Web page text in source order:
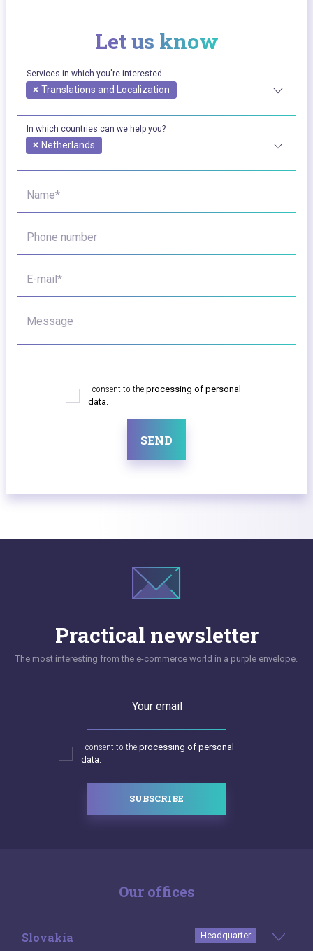
Let us know
Services in which you're interested
× Translations and Localization
In which countries can we help you?
× Netherlands
Name*
Phone number
E-mail*
Message
I consent to the processing of personal
data.
SEND
Practical newsletter
The most interesting from the e-commerce world in a purple envelope.
Your email
I consent to the processing of personal
data.
SUBSCRIBE
Our offices
Slovakia Headquarter